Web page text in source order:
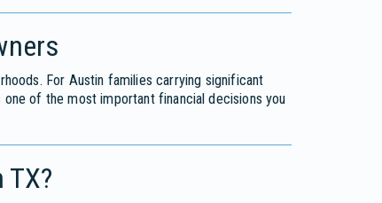
For Austin families carrying significant
of the most important financial decisions you